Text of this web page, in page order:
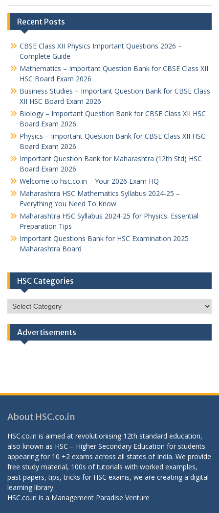
Recent Posts
CBSE Class XII Physics Important Questions 2026 –
Complete Guide
Mathematics – Important Question Bank for CBSE Class XII
HSC Board Exam 2026
Business Studies – Important Question Bank for CBSE Class
XII HSC Board Exam 2026
Biology – Important Question Bank for CBSE Class XII HSC
Board Exam 2026
Physics – Important Question Bank for CBSE Class XII HSC
Board Exam 2026
Important Question Bank for Maharashtra (12th Std) HSC
Board Exam 2026
Welcome to hsc.co.in – Your 2026 Exam HQ
Maharashtra HSC Mathematics Syllabus 2024-25 –
Everything You Need To Know
Maharashtra HSC Syllabus 2024-25 for Physics: Essential
Preparation Tips
Important Questions Bank for HSC Examination 2025
Maharashtra Board
HSC Categories
HSC
Categories
Advertisements
About HSC.co.in
HSC.co.in is aimed at revolutionising 12th standard education,
also known as HSC – Higher Secondary Education for students
appearing for 10 +2 exams across all states of India. We provide
free study material, 100s of tutorials with worked examples,
past papers, tips, tricks for HSC exams, we are creating a digital
learning library.
HSC.co.in is a Management Paradise Venture